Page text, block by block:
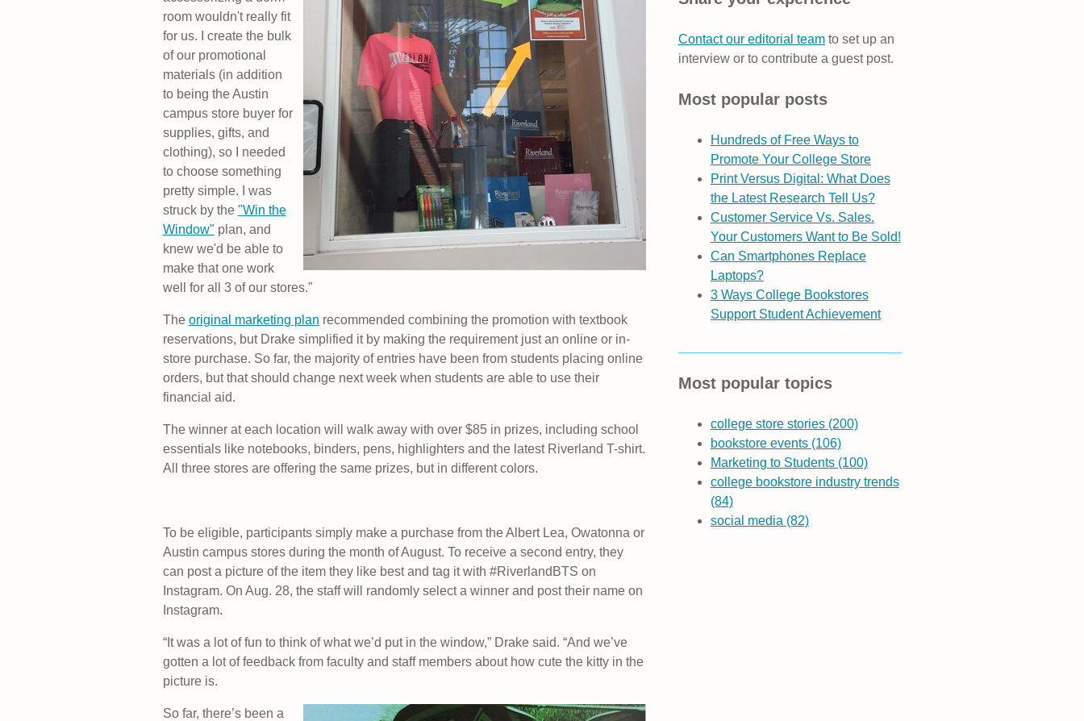
room wouldn't really fit
for us. I create the bulk
of our promotional
materials (in addition
to being the Austin
campus store buyer for
supplies, gifts, and
clothing), so I needed
to choose something
pretty simple. I was
struck by the "Win the
Window" plan, and
knew we'd be able to
make that one work
well for all 3 of our stores."
The original marketing plan recommended combining the promotion with textbook
reservations, but Drake simplified it by making the requirement just an online or in-
store purchase. So far, the majority of entries have been from students placing online
orders, but that should change next week when students are able to use their
financial aid.
The winner at each location will walk away with over $85 in prizes, including school
essentials like notebooks, binders, pens, highlighters and the latest Riverland T-shirt.
All three stores are offering the same prizes, but in different colors.
To be eligible, participants simply make a purchase from the Albert Lea, Owatonna or
Austin campus stores during the month of August. To receive a second entry, they
can post a picture of the item they like best and tag it with #RiverlandBTS on
Instagram. On Aug. 28, the staff will randomly select a winner and post their name on
Instagram.
“It was a lot of fun to think of what we’d put in the window,” Drake said. “And we’ve
gotten a lot of feedback from faculty and staff members about how cute the kitty in the
picture is.
So far, there’s been a
Contact our editorial teamto set up an
interview or to contribute a guest post.
Most popular posts
Hundreds of Free Ways to
Promote Your College Store
Print Versus Digital: What Does
the Latest Research Tell Us?
Customer Service Vs. Sales.
Your Customers Want to Be Sold!
Can Smartphones Replace
Laptops?
3 Ways College Bookstores
Support Student Achievement
Most popular topics
college store stories (200)
bookstore events (106)
Marketing to Students (100)
college bookstore industry trends
(84)
social media (82)